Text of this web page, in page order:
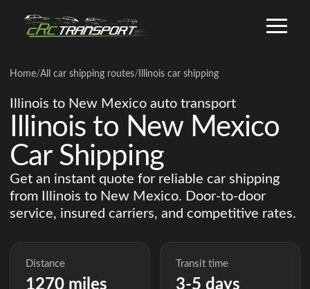
Home/All car shipping routes/ Illinois car shipping
Illinois to New Mexico auto transport
Illinois to New Mexico
Car Shipping
Get an instant quote for reliable car shipping
from Illinois to New Mexico. Door-to-door
service, insured carriers, and competitive rates.
Distance
1270 miles
Transit time
3-5 days